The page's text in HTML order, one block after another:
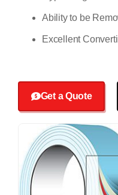
Ability to be
Excellent
Get a Quote